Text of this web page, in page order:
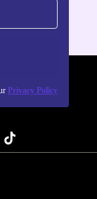
Privacy Policy